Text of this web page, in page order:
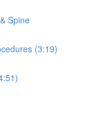
Spine
(3:19)